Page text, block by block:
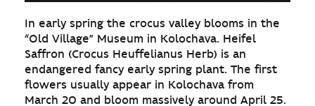
In early spring the crocus valley blooms in the
“Old Village” Museum in Kolochava. Heifel
Saffron (Crocus Heuffelianus Herb) is an
endangered fancy early spring plant. The first
flowers usually appear in Kolochava from
March 20 and bloom massively around April 25.